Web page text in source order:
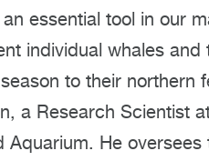
an essential tool in our
individual whales
to their northern
a Research Scientist
Aquarium. He